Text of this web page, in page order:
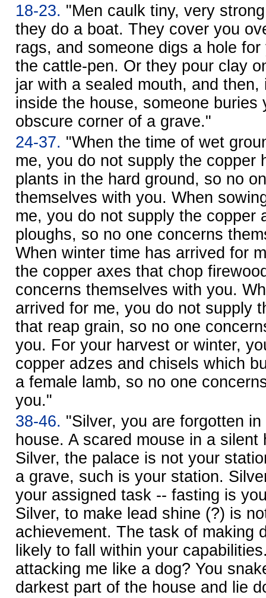
18-23. "Men caulk tiny, very
they do a boat. They cover you
rags, and someone digs a hole
the cattle-pen. Or they pour clay
jar with a sealed mouth, and
inside the house, someone buries
obscure corner of a grave."
24-37. "When the time of wet
me, you do not supply the copper
plants in the hard ground, so no
themselves with you. When
me, you do not supply the copper
ploughs, so no one concerns
When winter time has arrived for
the copper axes that chop
concerns themselves with you.
arrived for me, you do not supply
that reap grain, so no one
you. For your harvest or winter,
copper adzes and chisels which
a female lamb, so no one
you."
38-46. "Silver, you are forgotten
house. A scared mouse in a
Silver, the palace is not your
a grave, such is your station.
your assigned task -- fasting is
Silver, to make lead shine (?) is
achievement. The task of making
likely to fall within your
attacking me like a dog? You
darkest part of the house and lie